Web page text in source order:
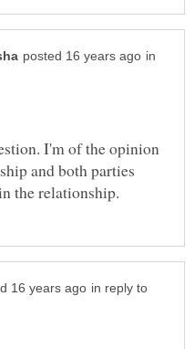
in
I'm of the opinion
and both parties
in reply to